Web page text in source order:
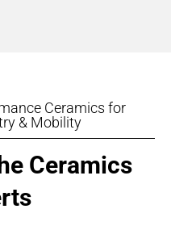
Ceramics for
& Mobility
Ceramics